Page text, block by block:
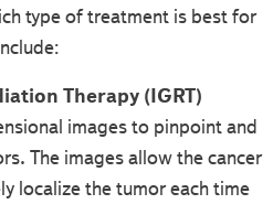
type of treatment is best for
Therapy (IGRT)
images to pinpoint and
The images allow the cancer
localize the tumor each time